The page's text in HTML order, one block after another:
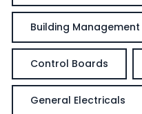
Building Management
Control Boards
General Electricals